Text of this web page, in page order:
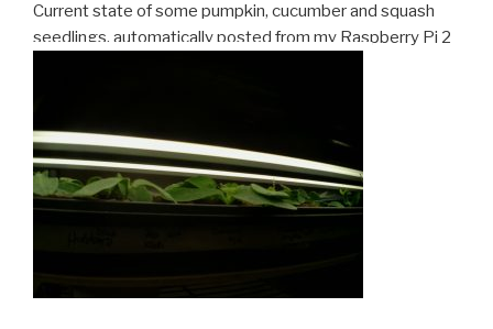
Current state of some pumpkin, cucumber and squash
seedlings, automatically posted from my Raspberry Pi 2